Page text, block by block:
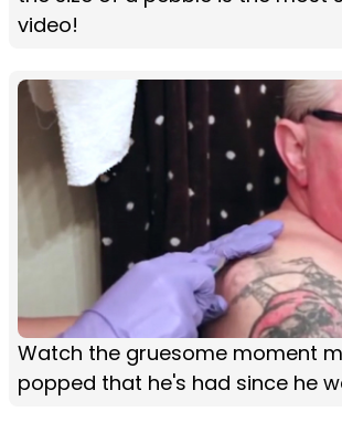
video!
Watch the gruesome moment
popped that he's had since he